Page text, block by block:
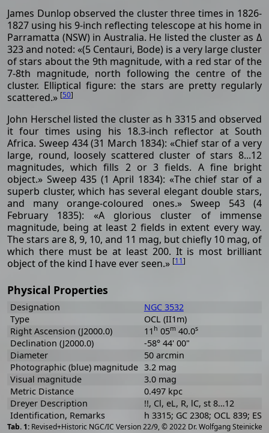
James Dunlop observed the cluster three times in 1826-
1827 using his 9-inch reflecting telescope at his home in
Parramatta (NSW) in Australia. He listed the cluster as Δ
323 and noted: «(5 Centauri, Bode) is a very large cluster
of stars about the 9th magnitude, with a red star of the
7-8th magnitude, north following the centre of the
cluster. Elliptical figure: the stars are pretty regularly
scattered.» [50]
John Herschel listed the cluster as h 3315 and observed
it four times using his 18.3-inch reflector at South
Africa. Sweep 434 (31 March 1834): «Chief star of a very
large, round, loosely scattered cluster of stars 8...12
magnitudes, which fills 2 or 3 fields. A fine bright
object.» Sweep 435 (1 April 1834): «The chief star of a
superb cluster, which has several elegant double stars,
and many orange-coloured ones.» Sweep 543 (4
February 1835): «A glorious cluster of immense
magnitude, being at least 2 fields in extent every way.
The stars are 8, 9, 10, and 11 mag, but chiefly 10 mag, of
which there must be at least 200. It is most brilliant
object of the kind I have ever seen.» [11]
Physical Properties
Revised+Historic NGC/IC Version 22/9, © 2022 Dr. Wolfgang Steinicke
Designation
NGC 3532
Type
OCL (II1m)
Right Ascension (J2000.0)
11 h 05m40.0s
Declination (J2000.0)
-58° 44' 00"
Diameter
50 arcmin
Photographic (blue) magnitude 3.2 mag
Visual magnitude
3.0 mag
Metric Distance
0.497 kpc
Dreyer Description
!!, Cl, eL, R, lC, st 8…12
Identification, Remarks
h 3315; GC 2308; OCL 839;